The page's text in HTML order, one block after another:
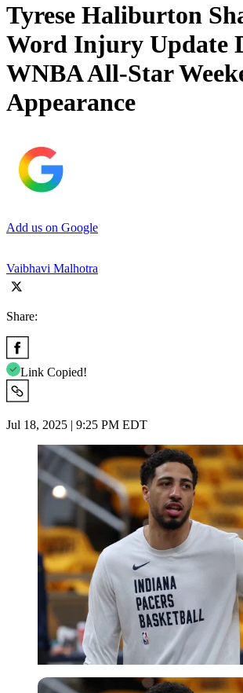
Tyrese Haliburton
Word Injury Update
WNBA All-Star
Appearance
Add us on Google
Vaibhavi Malhotra
Share:
Link Copied!
Jul 18, 2025 | 9:25 PM EDT
Imago